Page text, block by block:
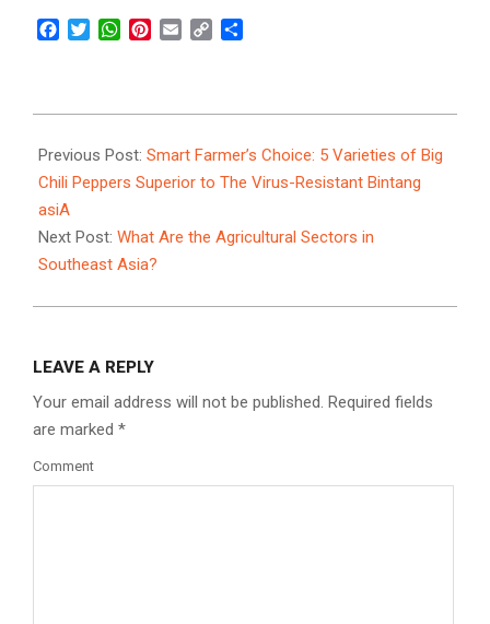
Facebook
TwitterWhatsApp
Pinterest
Email Copy
01-
06
Previous Post: Smart Farmer’s Choice: 5 Varieties of Big
Chili Peppers Superior to The Virus-Resistant Bintang
asiA
Next Post: What Are the Agricultural Sectors in
Southeast Asia?
LEAVE A REPLY
Your email address will not be published. Required fields
are marked *
Comment